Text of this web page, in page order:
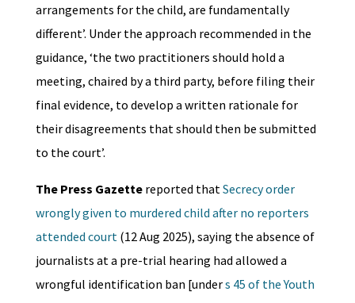
arrangements for the child, are fundamentally
different’. Under the approach recommended in the
guidance, ‘the two practitioners should hold a
meeting, chaired by a third party, before filing their
final evidence, to develop a written rationale for
their disagreements that should then be submitted
to the court’.
The Press Gazettereported that Secrecy order
wrongly given to murdered child after no reporters
attended court (12 Aug 2025), saying the absence of
journalists at a pre-trial hearing had allowed a
wrongful identification ban [unders 45 of the Youth